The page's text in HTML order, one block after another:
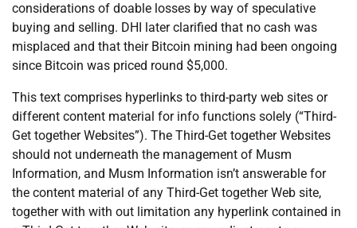
considerations of doable losses by way of speculative
buying and selling. DHI later clarified that no cash was
misplaced and that their Bitcoin mining had been ongoing
since Bitcoin was priced round $5,000.
This text comprises hyperlinks to third-party web sites or
different content material for info functions solely (“Third-
Get together Websites”). The Third-Get together Websites
should not underneath the management of Musm
Information, and Musm Information isn’t answerable for
the content material of any Third-Get together Web site,
together with with out limitation any hyperlink contained in